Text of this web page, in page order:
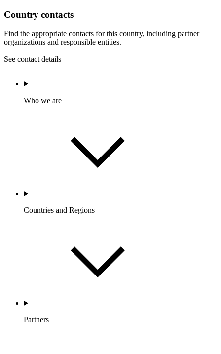
Country contacts
Find the appropriate contacts for this country, including partner
organizations and responsible entities.
See contact details
Who we are
Countries and Regions
Partners